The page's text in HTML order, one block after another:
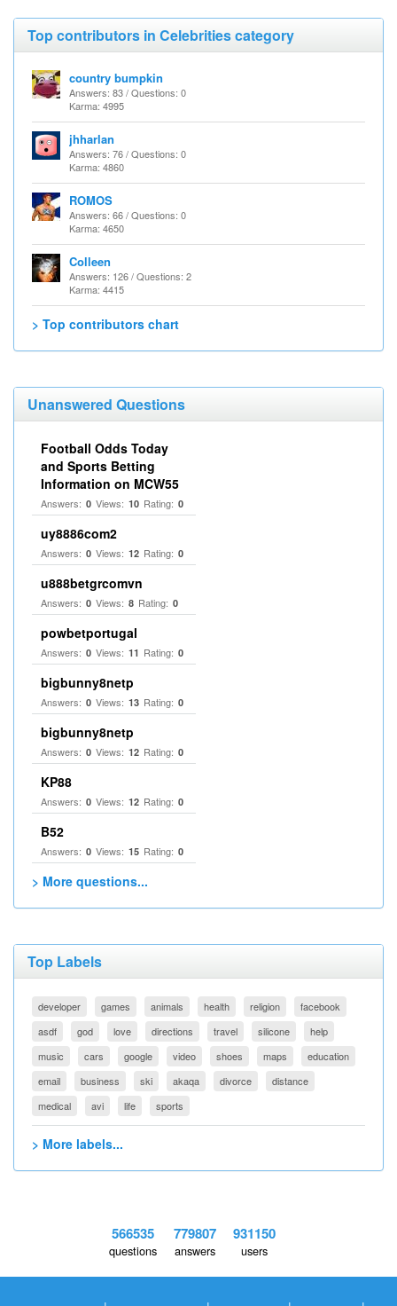
Top contributors in Celebrities category
country bumpkin
Answers: 83 / Questions: 0
Karma: 4995
jhharlan
Answers: 76 / Questions: 0
Karma: 4860
ROMOS
Answers: 66 / Questions: 0
Karma: 4650
Colleen
Answers: 126 / Questions: 2
Karma: 4415
> Top contributors chart
Unanswered Questions
Football Odds Today
and Sports Betting
Information on MCW55
Answers: 0 Views: 10 Rating: 0
uy8886com2
Answers: 0 Views: 12 Rating: 0
u888betgrcomvn
Answers: 0 Views: 8 Rating: 0
powbetportugal
Answers: 0 Views: 11 Rating: 0
bigbunny8netp
Answers: 0 Views: 13 Rating: 0
bigbunny8netp
Answers: 0 Views: 12 Rating: 0
KP88
Answers: 0 Views: 12 Rating: 0
B52
Answers: 0 Views: 15 Rating: 0
> More questions...
Top Labels
developer games animals health religion
facebook
asdf
god love directions travel silicone
help
music
cars google video shoes maps
education
email
business ski akaqa divorce
distance
medical
avi life sports
> More labels...
566535
questions
779807
answers
931150
users